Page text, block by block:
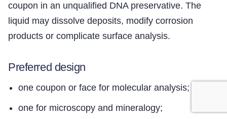
coupon in an unqualified DNA preservative. The
liquid may dissolve deposits, modify corrosion
products or complicate surface analysis.
Preferred design
one coupon or face for molecular analysis;
one for microscopy and mineralogy;